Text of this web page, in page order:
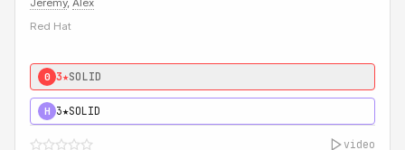
Jeremy, Alex
Red Hat
0 3★SOLID
H 3★SOLID
video